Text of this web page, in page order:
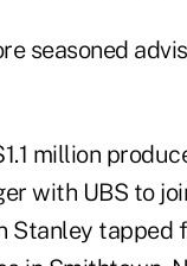
seasoned
million
with UBS to
Stanley